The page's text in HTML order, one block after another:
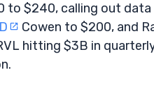
$240, calling out
Cowen to $200, and
hitting $3B in